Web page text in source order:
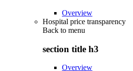
Overview
Hospital price transparency
Back to menu
section title h3
Overview